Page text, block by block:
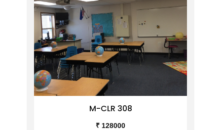
M-CLR 308
₹ 128000